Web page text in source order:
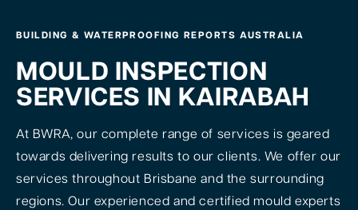
BUILDING & WATERPROOFING REPORTS AUSTRALIA
MOULD INSPECTION
SERVICES IN KAIRABAH
At BWRA, our complete range of services is geared
towards delivering results to our clients. We offer our
services throughout Brisbane and the surrounding
regions. Our experienced and certified mould experts